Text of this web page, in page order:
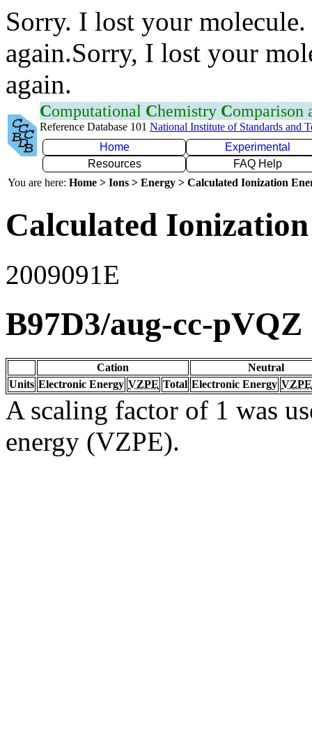
Sorry. I lost your
again.Sorry, I lost your
again.
Computational Chemistry Comparison
Reference Database 101 National Institute of Standards and
Home
Experimental
Resources
FAQ Help
You are here: Home > Ions > Energy > Calculated Ionization
Calculated
2009091E
B97D3/aug-cc-pVQZ
Cation
Neutral
Units Electronic Energy VZPE Total Electronic Energy VZPE
A scaling factor of 1 was
energy (VZPE).